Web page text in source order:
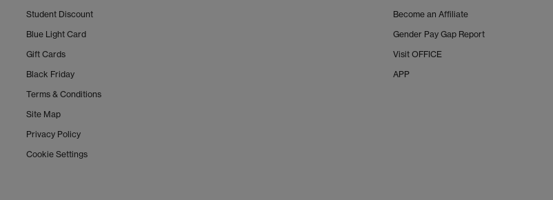
Student Discount
Blue Light Card
Gift Cards
Black Friday
Terms & Conditions
Site Map
Privacy Policy
Cookie Settings
Become an Affiliate
Gender Pay Gap Report
Visit OFFICE
APP